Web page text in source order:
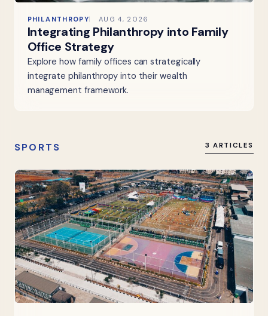
PHILANTHROPY AUG 4, 2026
Integrating Philanthropy into Family
Office Strategy
Explore how family offices can strategically
integrate philanthropy into their wealth
management framework.
SPORTS 3 ARTICLES